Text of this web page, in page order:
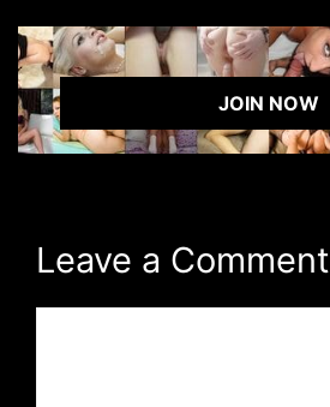
JOIN NOW
Leave a Comment